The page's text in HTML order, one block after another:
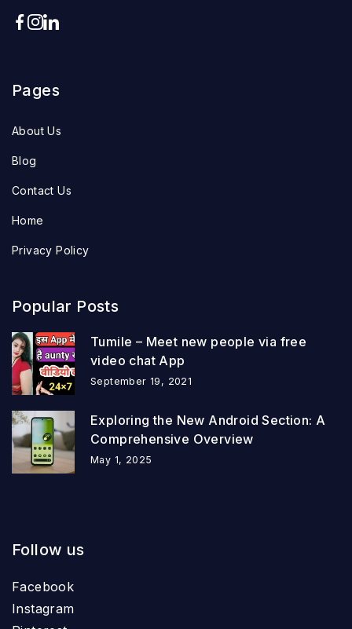
Pages
About Us
Blog
Contact Us
Home
Privacy Policy
Popular Posts
Tumile – Meet new people via free
video chat App
September 19, 2021
Exploring the New Android Section: A
Comprehensive Overview
May 1, 2025
Follow us
Facebook
Instagram